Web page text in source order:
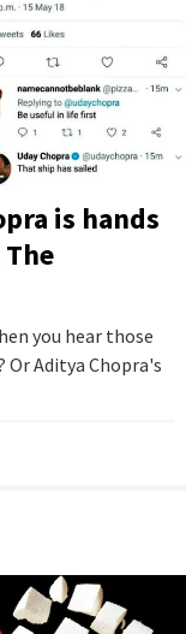
is hands
you hear those
Or Aditya Chopra's